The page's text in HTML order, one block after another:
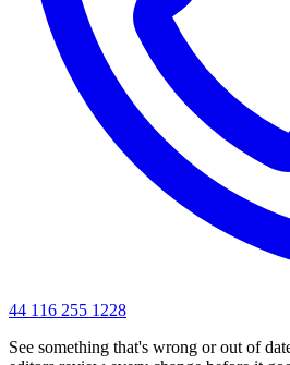
44 116 255 1228
See something that's wrong or out of